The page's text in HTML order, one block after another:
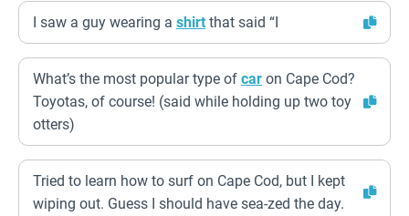
I saw a guy wearing a shirt that said “I
What’s the most popular type of car on Cape Cod?
Toyotas, of course! (said while holding up two toy
otters)
Tried to learn how to surf on Cape Cod, but I kept
wiping out. Guess I should have sea-zed the day.